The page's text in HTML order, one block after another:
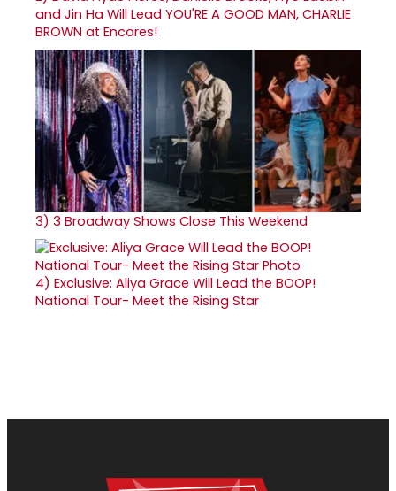
and Jin Ha Will Lead YOU'RE A GOOD MAN, CHARLIE
BROWN at Encores!
3) 3 Broadway Shows Close This Weekend
4) Exclusive: Aliya Grace Will Lead the BOOP!
National Tour- Meet the Rising Star